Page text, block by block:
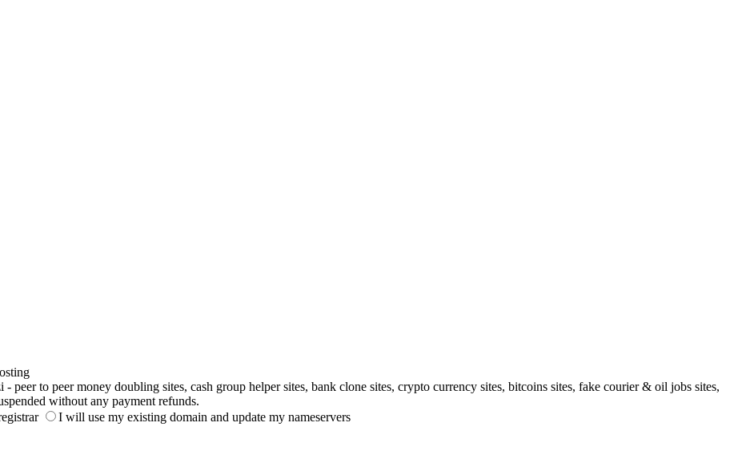
to peer money doubling sites, cash group helper sites, bank clone sites, crypto currency sites, bitcoins sites, fake courier & oil jobs sites,
without any payment refunds.
I will use my existing domain and update my nameservers